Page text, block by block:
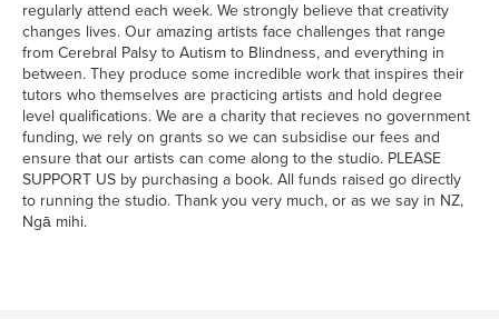
regularly attend each week. We strongly believe that creativity
changes lives. Our amazing artists face challenges that range
from Cerebral Palsy to Autism to Blindness, and everything in
between. They produce some incredible work that inspires their
tutors who themselves are practicing artists and hold degree
level qualifications. We are a charity that recieves no government
funding, we rely on grants so we can subsidise our fees and
ensure that our artists can come along to the studio. PLEASE
SUPPORT US by purchasing a book. All funds raised go directly
to running the studio. Thank you very much, or as we say in NZ,
Ngā mihi.